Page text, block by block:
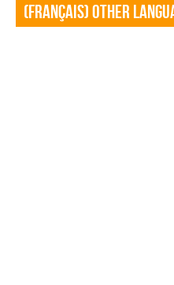
(Français) Other